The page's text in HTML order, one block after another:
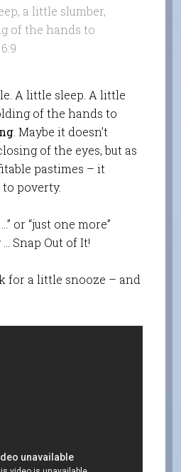
a little slumber,
of the hands to
A little sleep. A little
of the hands to
. Maybe it doesn’t
of the eyes, but as
pastimes – it
poverty.
or “just one more”
Snap Out of It!
for a little snooze – and